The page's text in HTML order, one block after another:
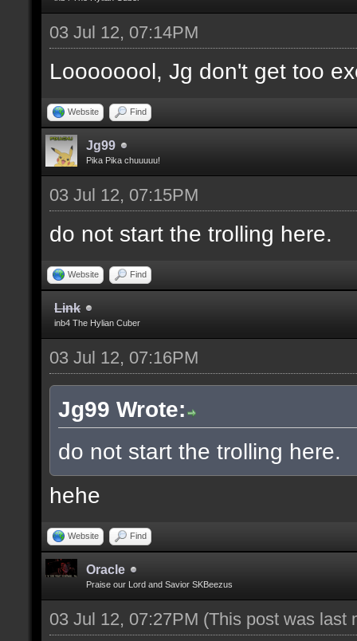
03 Jul 12, 07:14PM
Loooooool, Jg don't get too
Website Find
Jg99
Pika Pika chuuuuu!
03 Jul 12, 07:15PM
do not start the trolling here.
Website Find
Link
inb4 The Hylian Cuber
03 Jul 12, 07:16PM
Jg99 Wrote:
do not start the trolling here.
hehe
Website Find
Oracle
Praise our Lord and Savior SKBeezus
03 Jul 12, 07:27PM (This post was last